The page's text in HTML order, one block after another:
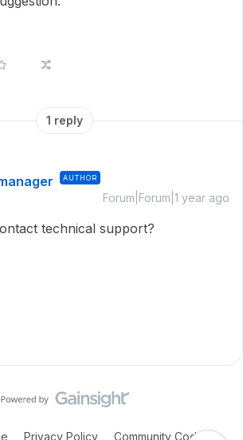
1 reply
AUTHOR
Forum|Forum|1 year ago
technical support?
Privacy Policy Community Code of